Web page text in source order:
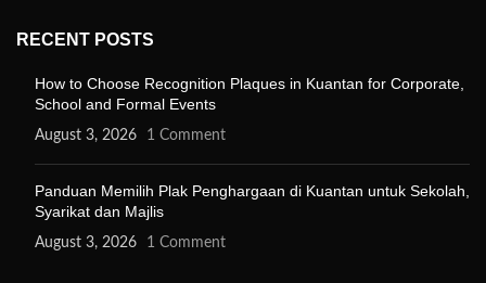
RECENT POSTS
How to Choose Recognition Plaques in Kuantan for Corporate,
School and Formal Events
August 3, 2026 1 Comment
Panduan Memilih Plak Penghargaan di Kuantan untuk Sekolah,
Syarikat dan Majlis
August 3, 2026 1 Comment